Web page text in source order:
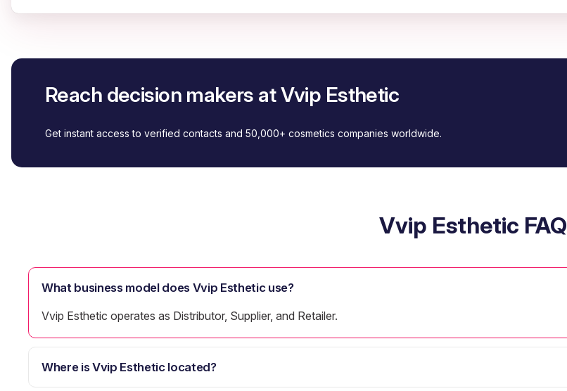
Reach decision makers at Vvip Esthetic
Get instant access to verified contacts and 50,000+ cosmetics companies worldwide.
Vvip Esthetic FAQ
What business model does Vvip Esthetic use?
Vvip Esthetic operates as Distributor, Supplier, and Retailer.
Where is Vvip Esthetic located?